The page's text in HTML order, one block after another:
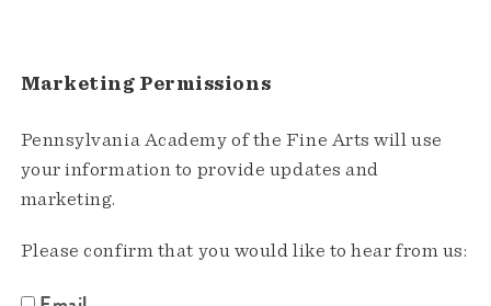
Marketing Permissions
Pennsylvania Academy of the Fine Arts will use
your information to provide updates and
marketing.
Please confirm that you would like to hear from us: